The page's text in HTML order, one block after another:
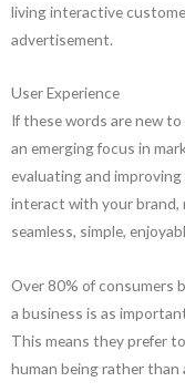
living interactive
advertisement.
User Experience
If these words are new
an emerging focus in
evaluating and
interact with your brand,
seamless, simple,
Over 80% of consumers
a business is as
This means they prefer
human being rather than